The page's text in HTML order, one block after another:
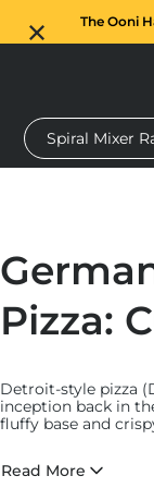
The Ooni
oven Dough
Spiral Mixer
Pizza:
Detroit-style pizza
inception back in
fluffy base and
Ooni, we’re such
style Pizza Pan
,
Read More